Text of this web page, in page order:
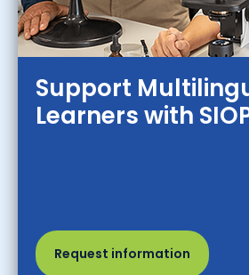
Support
Learners with
Request information